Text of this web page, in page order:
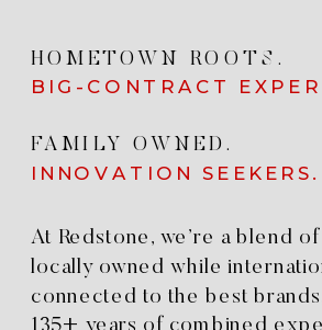
At Redstone, we’re a blend
locally owned while
connected to the best
BIG-CONTRACT
INNOVATION SEEKERS.
HOMETOWN ROOTS.
FAMILY OWNED.